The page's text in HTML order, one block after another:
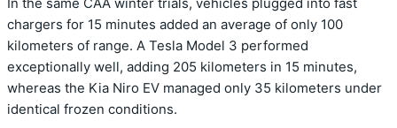
In the same CAA winter trials, vehicles plugged into fast
chargers for 15 minutes added an average of only 100
kilometers of range. A Tesla Model 3 performed
exceptionally well, adding 205 kilometers in 15 minutes,
whereas the Kia Niro EV managed only 35 kilometers under
identical frozen conditions.